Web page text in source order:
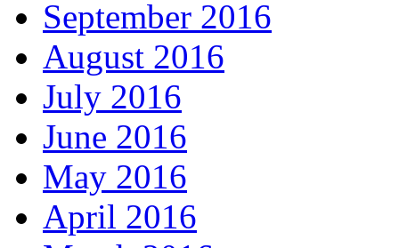
September 2016
August 2016
July 2016
June 2016
May 2016
April 2016